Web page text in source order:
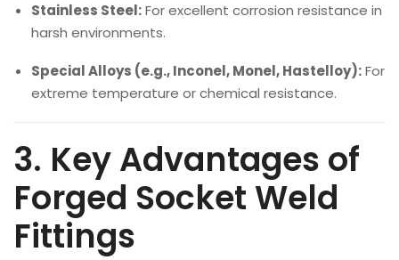
Stainless Steel:For excellent corrosion resistance in
harsh environments.
Special Alloys (e.g., Inconel, Monel, Hastelloy):For
extreme temperature or chemical resistance.
3. Key Advantages of
Forged Socket Weld
Fittings